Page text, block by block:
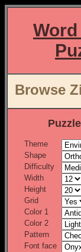
Browse
Theme
Shape
Difficulty
Width
Height
Grid
Color 1
Color 2
Pattern
Font face